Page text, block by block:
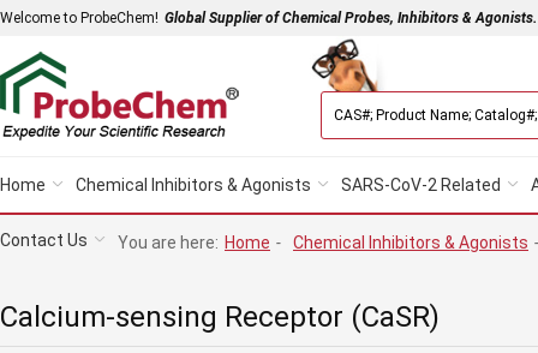
Welcome to ProbeChem! Global Supplier of Chemical Probes, Inhibitors & Agonists.
Home Chemical Inhibitors & Agonists SARS-CoV-2 Related
Contact Us You are here: Home - Chemical Inhibitors & Agonists -
Calcium-sensing Receptor (CaSR)